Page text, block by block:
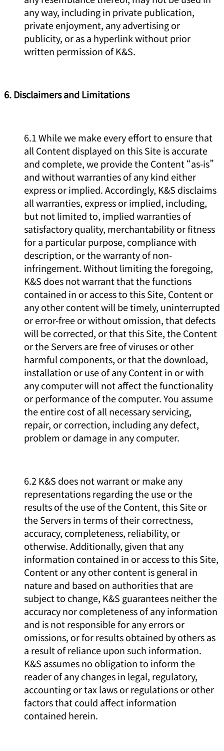
any way, including in private publication,
private enjoyment, any advertising or
publicity, or as a hyperlink without prior
written permission of K&S.
6. Disclaimers and Limitations
6.1 While we make every effort to ensure that
all Content displayed on this Site is accurate
and complete, we provide the Content “as-is”
and without warranties of any kind either
express or implied. Accordingly, K&S disclaims
all warranties, express or implied, including,
but not limited to, implied warranties of
satisfactory quality, merchantability or fitness
for a particular purpose, compliance with
description, or the warranty of non-
infringement. Without limiting the foregoing,
K&S does not warrant that the functions
contained in or access to this Site, Content or
any other content will be timely, uninterrupted
or error-free or without omission, that defects
will be corrected, or that this Site, the Content
or the Servers are free of viruses or other
harmful components, or that the download,
installation or use of any Content in or with
any computer will not affect the functionality
or performance of the computer. You assume
the entire cost of all necessary servicing,
repair, or correction, including any defect,
problem or damage in any computer.
6.2 K&S does not warrant or make any
representations regarding the use or the
results of the use of the Content, this Site or
the Servers in terms of their correctness,
accuracy, completeness, reliability, or
otherwise. Additionally, given that any
information contained in or access to this Site,
Content or any other content is general in
nature and based on authorities that are
subject to change, K&S guarantees neither the
accuracy nor completeness of any information
and is not responsible for any errors or
omissions, or for results obtained by others as
a result of reliance upon such information.
K&S assumes no obligation to inform the
reader of any changes in legal, regulatory,
accounting or tax laws or regulations or other
factors that could affect information
contained herein.